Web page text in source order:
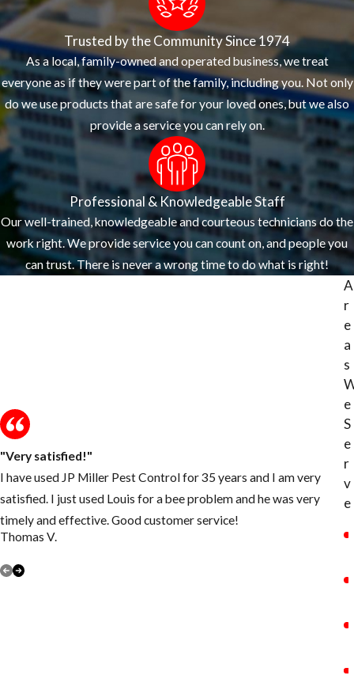
Trusted by the Community Since 1974
As a local, family-owned and operated business, we treat
everyone as if they were part of the family, including you. Not only
do we use products that are safe for your loved ones, but we also
provide a service you can rely on.
Professional & Knowledgeable Staff
Our well-trained, knowledgeable and courteous technicians do the
work right. We provide service you can count on, and people you
can trust. There is never a wrong time to do what is right!
"Very satisfied!"
I have used JP Miller Pest Control for 35 years and I am very
satisfied. I just used Louis for a bee problem and he was very
timely and effective. Good customer service!
Thomas V.
A
r
e
a
s
e
S
e
r
v
e